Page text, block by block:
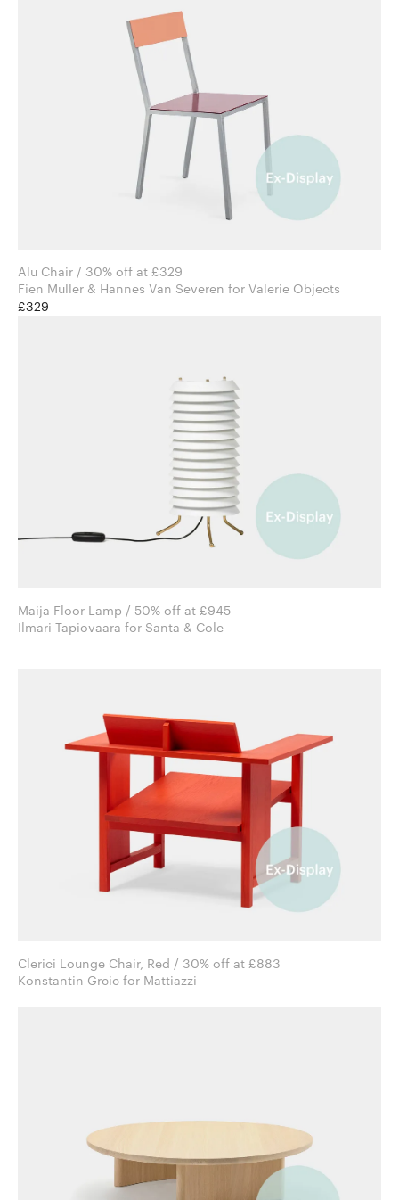
Alu Chair / 30% off at £329
Fien Muller & Hannes Van Severen for Valerie Objects
£329
Maija Floor Lamp / 50% off at £945
Ilmari Tapiovaara for Santa & Cole
Clerici Lounge Chair, Red / 30% off at £883
Konstantin Grcic for Mattiazzi